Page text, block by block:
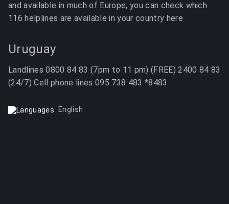
and available in much of Europe, you can check which
116 helplines are available in your country here
Uruguay
Landlines 0800 84 83 (7pm to 11 pm) (FREE) 2400 84 83
(24/7) Cell phone lines 095 738 483 *8483
English